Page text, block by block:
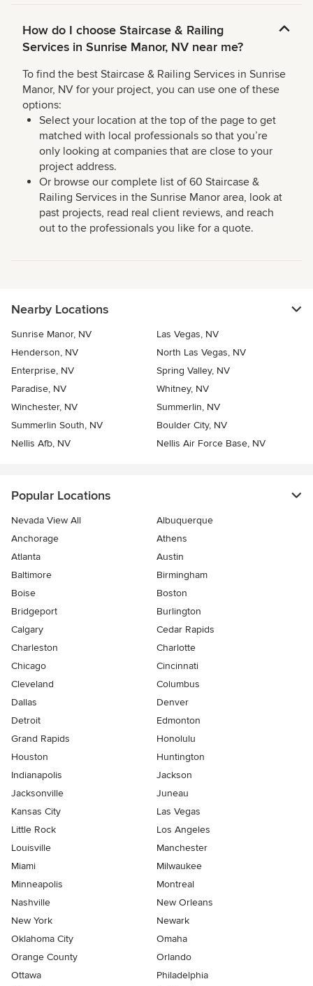
How do I choose Staircase & Railing
Services in Sunrise Manor, NV near me?
To find the best Staircase & Railing Services in Sunrise
Manor, NV for your project, you can use one of these
options:
Select your location at the top of the page to get
matched with local professionals so that you’re
only looking at companies that are close to your
project address.
Or browse our complete list of 60 Staircase &
Railing Services in the Sunrise Manor area, look at
past projects, read real client reviews, and reach
out to the professionals you like for a quote.
Nearby Locations
Sunrise Manor, NV
Las Vegas, NV
Henderson, NV
North Las Vegas, NV
Enterprise, NV
Spring Valley, NV
Paradise, NV
Whitney, NV
Winchester, NV
Summerlin, NV
Summerlin South, NV
Boulder City, NV
Nellis Afb, NV
Nellis Air Force Base, NV
Popular Locations
Nevada View All
Albuquerque
Anchorage
Athens
Atlanta
Austin
Baltimore
Birmingham
Boise
Boston
Bridgeport
Burlington
Calgary
Cedar Rapids
Charleston
Charlotte
Chicago
Cincinnati
Cleveland
Columbus
Dallas
Denver
Detroit
Edmonton
Grand Rapids
Honolulu
Houston
Huntington
Indianapolis
Jackson
Jacksonville
Juneau
Kansas City
Las Vegas
Little Rock
Los Angeles
Louisville
Manchester
Miami
Milwaukee
Minneapolis
Montreal
Nashville
New Orleans
New York
Newark
Oklahoma City
Omaha
Orange County
Orlando
Ottawa
Philadelphia